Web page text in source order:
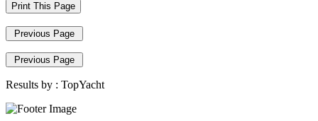
Print This Page
Previous Page
Previous Page
Results by : TopYacht